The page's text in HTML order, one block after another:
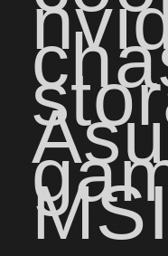
MSI